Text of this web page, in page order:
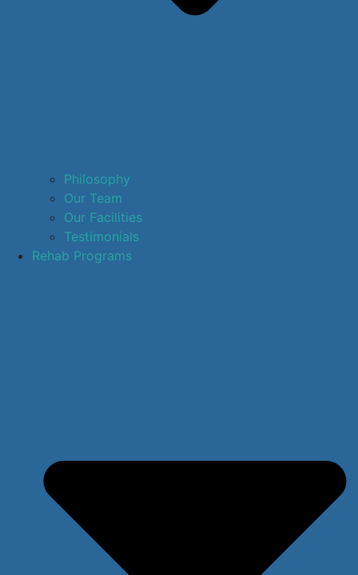
Philosophy
Our Team
Our Facilities
Testimonials
Rehab Programs